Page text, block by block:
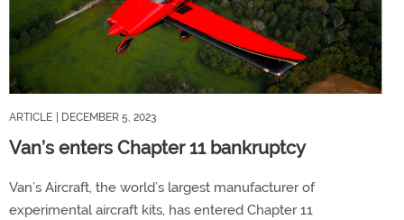
ARTICLE | DECEMBER 5, 2023
Van’s enters Chapter 11 bankruptcy
Van’s Aircraft, the world’s largest manufacturer of
experimental aircraft kits, has entered Chapter 11